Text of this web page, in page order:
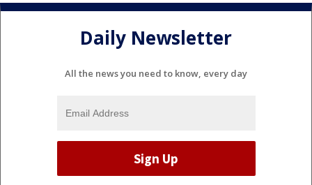
Daily Newsletter
All the news you need to know, every day